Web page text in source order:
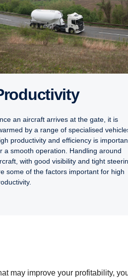
Productivity
an aircraft arrives at the gate, it is
by a range of specialised
productivity and efficiency is
a smooth operation. Handling around
with good visibility and tight
some of the factors important for high
may improve your profitability,